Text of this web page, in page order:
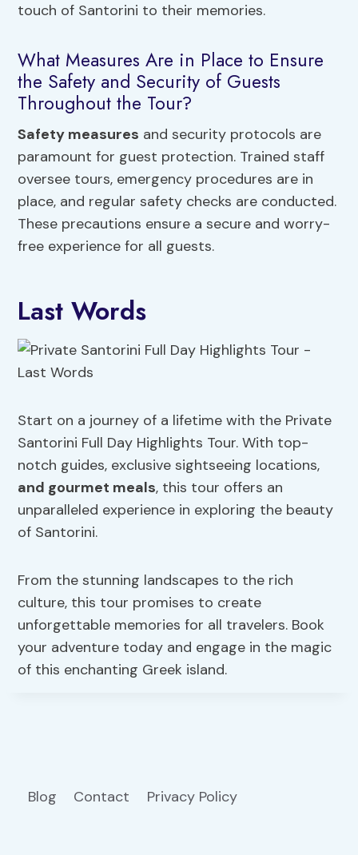
touch of Santorini to their memories.
What Measures Are in Place to Ensure
the Safety and Security of Guests
Throughout the Tour?
Safety measures and security protocols are
paramount for guest protection. Trained staff
oversee tours, emergency procedures are in
place, and regular safety checks are conducted.
These precautions ensure a secure and worry-
free experience for all guests.
Last Words
Start on a journey of a lifetime with the Private
Santorini Full Day Highlights Tour. With top-
notch guides, exclusive sightseeing locations,
and gourmet meals, this tour offers an
unparalleled experience in exploring the beauty
of Santorini.
From the stunning landscapes to the rich
culture, this tour promises to create
unforgettable memories for all travelers. Book
your adventure today and engage in the magic
of this enchanting Greek island.
Blog Contact Privacy Policy